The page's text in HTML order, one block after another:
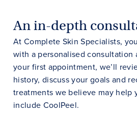
An in-depth
At Complete Skin Specialists,
with a personalised consultation
your first appointment, we’ll
history, discuss your goals and
treatments we believe may help
include CoolPeel.